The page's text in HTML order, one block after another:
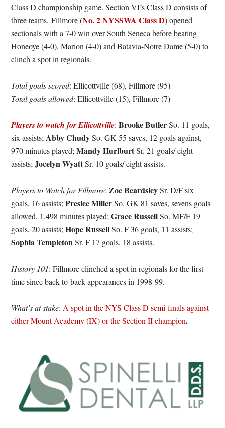
Class D championship game. Section VI’s Class D consists of
three teams. Fillmore (No. 2 NYSSWA Class D) opened
sectionals with a 7-0 win over South Seneca before beating
Honeoye (4-0), Marion (4-0) and Batavia-Notre Dame (5-0) to
clinch a spot in regionals.
Total goals scored: Ellicottville (68), Fillmore (95)
Total goals allowed: Ellicottville (15), Fillmore (7)
Players to watch for Ellicottville:Brooke ButlerSo. 11 goals,
six assists;Abby ChudySo. GK 55 saves, 12 goals against,
970 minutes played;Mandy HurlburtSr. 21 goals/ eight
assists;Jocelyn WyattSr. 10 goals/ eight assists.
Players to Watch for Fillmore:Zoe BeardsleySr. D/F six
goals, 16 assists;Preslee MillerSo. GK 81 saves, sevens goals
allowed, 1,498 minutes played;Grace RussellSo. MF/F 19
goals, 20 assists;HopeRussellSo. F 36 goals, 11 assists;
Sophia TempletonSr. F 17 goals, 18 assists.
History 101: Fillmore clinched a spot in regionals for the first
time since back-to-back appearances in 1998-99.
What’s at stake:A spot in the NYS Class D semi-finals against
either Mount Academy (IX) or the Section II champion.